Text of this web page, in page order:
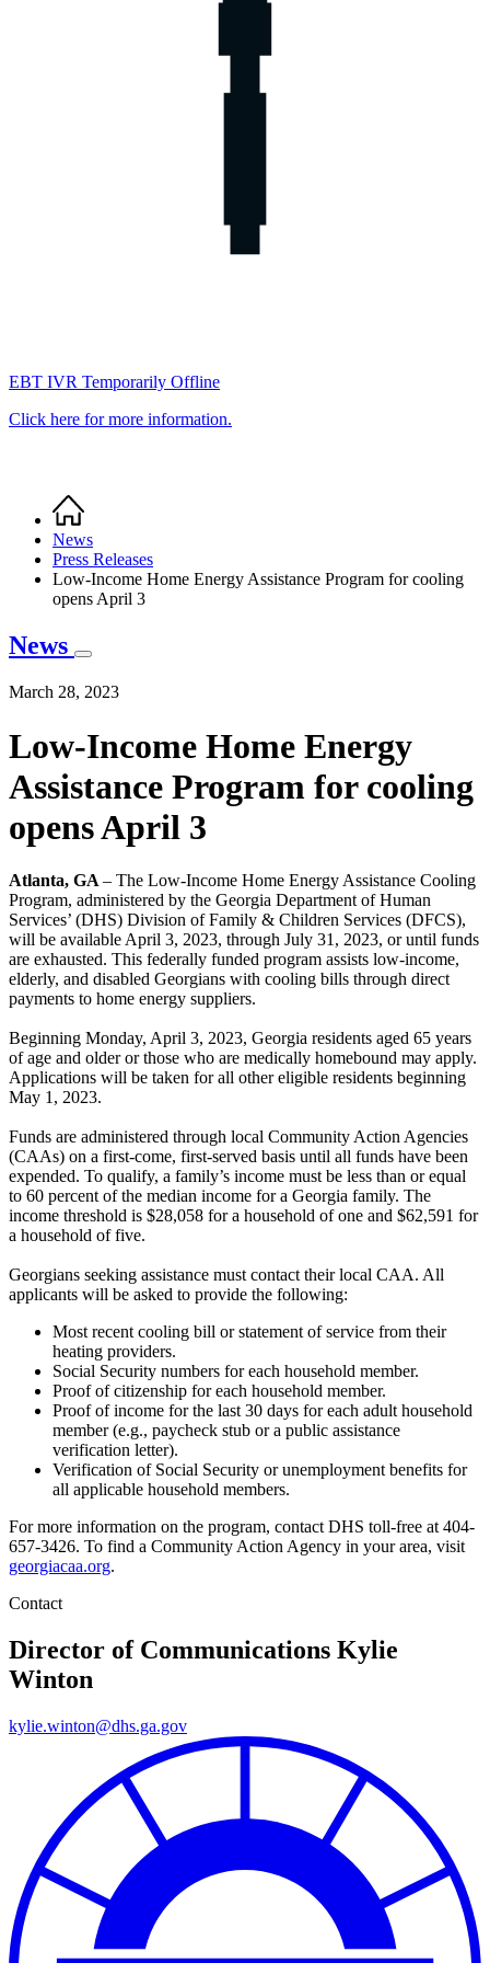
EBT IVR Temporarily Offline
Click here for more information.
Breadcrumb
Home
News
Press Releases
Low-Income Home Energy Assistance Program for cooling
opens April 3
News
March 28, 2023
Low-Income Home Energy
Assistance Program for cooling
opens April 3
Atlanta, GA – The Low-Income Home Energy Assistance Cooling
Program, administered by the Georgia Department of Human
Services’ (DHS) Division of Family & Children Services (DFCS),
will be available April 3, 2023, through July 31, 2023, or until funds
are exhausted. This federally funded program assists low-income,
elderly, and disabled Georgians with cooling bills through direct
payments to home energy suppliers.
Beginning Monday, April 3, 2023, Georgia residents aged 65 years
of age and older or those who are medically homebound may apply.
Applications will be taken for all other eligible residents beginning
May 1, 2023.
Funds are administered through local Community Action Agencies
(CAAs) on a first-come, first-served basis until all funds have been
expended. To qualify, a family’s income must be less than or equal
to 60 percent of the median income for a Georgia family. The
income threshold is $28,058 for a household of one and $62,591 for
a household of five.
Georgians seeking assistance must contact their local CAA. All
applicants will be asked to provide the following:
Most recent cooling bill or statement of service from their
heating providers.
Social Security numbers for each household member.
Proof of citizenship for each household member.
Proof of income for the last 30 days for each adult household
member (e.g., paycheck stub or a public assistance
verification letter).
Verification of Social Security or unemployment benefits for
all applicable household members.
For more information on the program, contact DHS toll-free at 404-
657-3426. To find a Community Action Agency in your area, visit
georgiacaa.org.
Contact
Director of Communications Kylie
Winton
kylie.winton@dhs.ga.gov